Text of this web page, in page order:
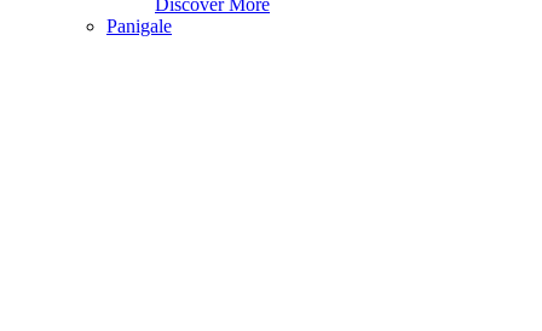
Discover More
Panigale